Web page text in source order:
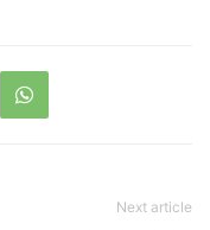
Next article